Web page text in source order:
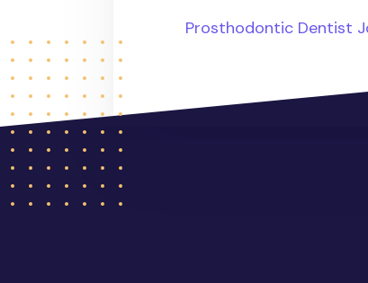
Prosthodontic Dentist